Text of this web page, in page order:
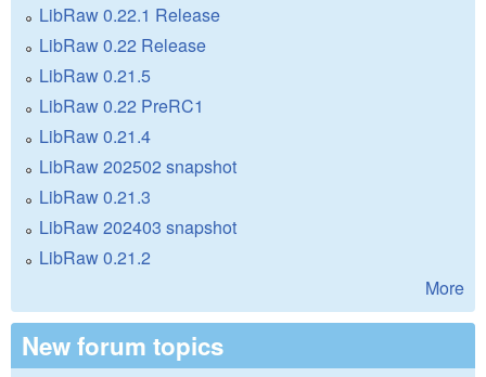
LibRaw 0.22.1 Release
LibRaw 0.22 Release
LibRaw 0.21.5
LibRaw 0.22 PreRC1
LibRaw 0.21.4
LibRaw 202502 snapshot
LibRaw 0.21.3
LibRaw 202403 snapshot
LibRaw 0.21.2
More
New forum topics